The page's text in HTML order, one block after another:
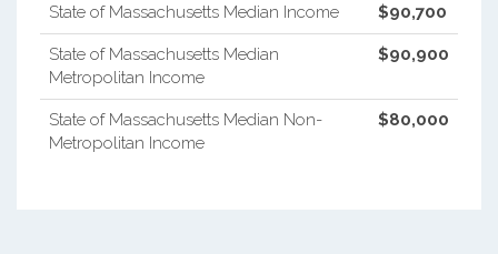
State of Massachusetts Median Income $90,700
State of Massachusetts Median
Metropolitan Income
$90,900
State of Massachusetts Median Non-
Metropolitan Income
$80,000